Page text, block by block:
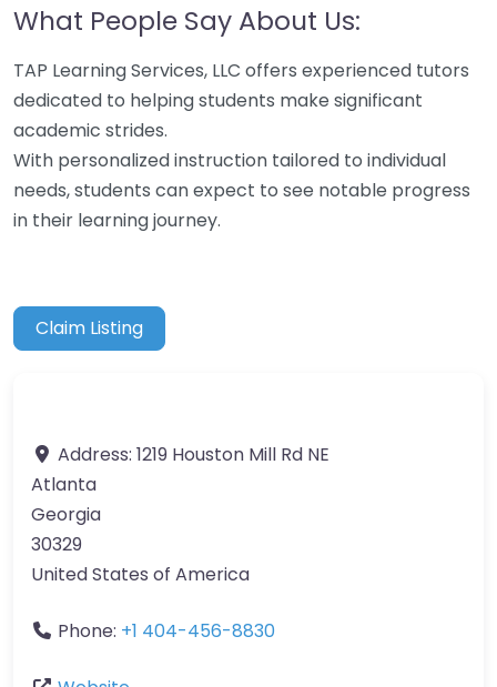
What People Say About Us:
TAP Learning Services, LLC offers experienced tutors
dedicated to helping students make significant
academic strides.
With personalized instruction tailored to individual
needs, students can expect to see notable progress
in their learning journey.
Claim Listing
Address: 1219 Houston Mill Rd NE
Atlanta
Georgia
30329
United States of America
Phone: +1 404-456-8830